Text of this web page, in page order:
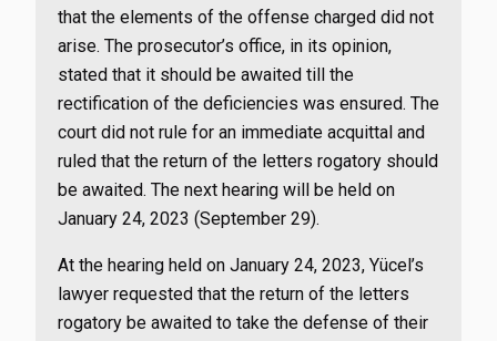
that the elements of the offense charged did not
arise. The prosecutor’s office, in its opinion,
stated that it should be awaited till the
rectification of the deficiencies was ensured. The
court did not rule for an immediate acquittal and
ruled that the return of the letters rogatory should
be awaited. The next hearing will be held on
January 24, 2023 (September 29).
At the hearing held on January 24, 2023, Yücel’s
lawyer requested that the return of the letters
rogatory be awaited to take the defense of their